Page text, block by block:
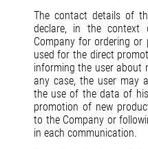
The contact details of
declare, in the
Company for ordering or
used for the direct
informing the user about
any case, the user may
the use of the data of
promotion of new
to the Company or
in each communication.